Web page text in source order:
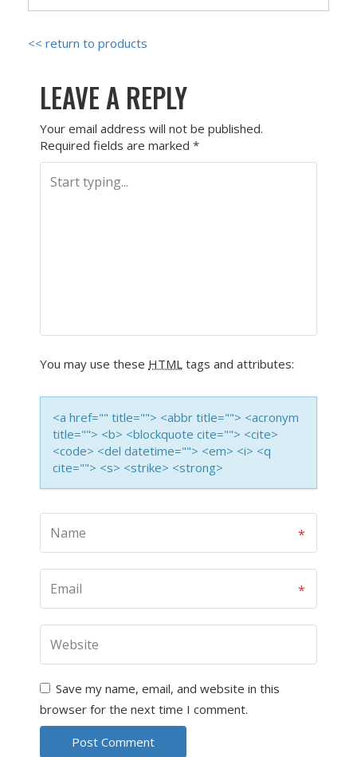
<< return to products
LEAVE A REPLY
Your email address will not be published.
Required fields are marked *
You may use these HTML tags and attributes:
<a href="" title=""> <abbr title=""> <acronym
title=""> <b> <blockquote cite=""> <cite>
<code> <del datetime=""> <em> <i> <q
cite=""> <s> <strike> <strong>
Save my name, email, and website in this
browser for the next time I comment.